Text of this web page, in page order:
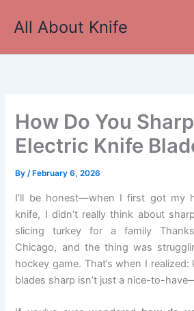
All About Knife
How Do You
Electric Knife
By/ February 6, 2026
I’ll be honest—when I first got my
knife, I didn’t really think about
slicing turkey for a family
Chicago, and the thing was
hockey game. That’s when I
blades sharp isn’t just a nice-to-